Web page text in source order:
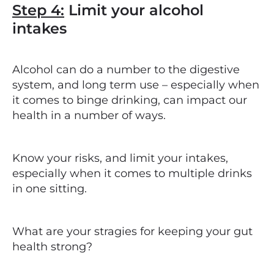
Step 4: Limit your alcohol
intakes
Alcohol can do a number to the digestive
system, and long term use – especially when
it comes to binge drinking, can impact our
health in a number of ways.
Know your risks, and limit your intakes,
especially when it comes to multiple drinks
in one sitting.
What are your stragies for keeping your gut
health strong?